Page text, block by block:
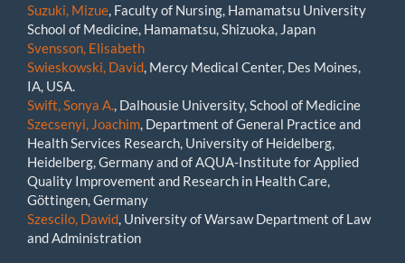
Suzuki, Mizue , Faculty of Nursing, Hamamatsu University
School of Medicine, Hamamatsu, Shizuoka, Japan
Svensson, Elisabeth
Swieskowski, David , Mercy Medical Center, Des Moines,
IA, USA.
Swift, Sonya A. , Dalhousie University, School of Medicine
Szecsenyi, Joachim , Department of General Practice and
Health Services Research, University of Heidelberg,
Heidelberg, Germany and of AQUA-Institute for Applied
Quality Improvement and Research in Health Care,
Göttingen, Germany
Szescilo, Dawid , University of Warsaw Department of Law
and Administration